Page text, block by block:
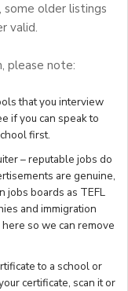
some older listings
valid.
please note:
that you interview
if you can speak to
first.
– reputable jobs do
are genuine,
jobs boards as TEFL
and immigration
so we can remove
to a school or
certificate, scan it or